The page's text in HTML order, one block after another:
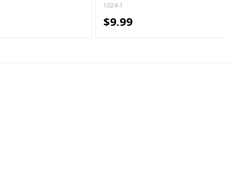
1024-1
$9.99